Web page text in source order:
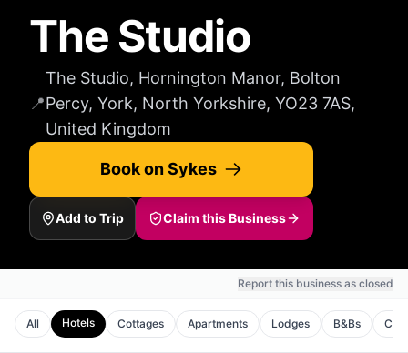
The Studio
📍
The Studio, Hornington Manor, Bolton
Percy, York, North Yorkshire, YO23 7AS,
United Kingdom
Book on Sykes
Add to Trip Claim this Business
Report this business as closed
All Hotels Cottages Apartments Lodges B&Bs